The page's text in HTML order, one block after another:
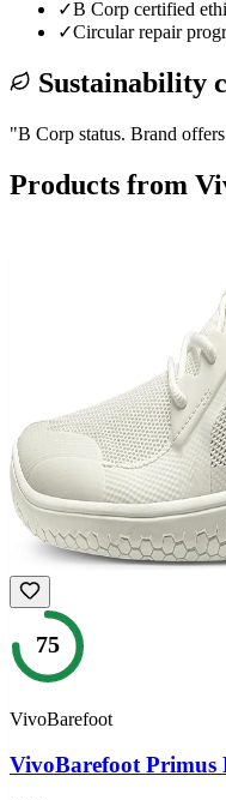
✓B Corp certified
✓Circular repair
Sustainability
"B Corp status. Brand
Products from
75
VivoBarefoot
VivoBarefoot